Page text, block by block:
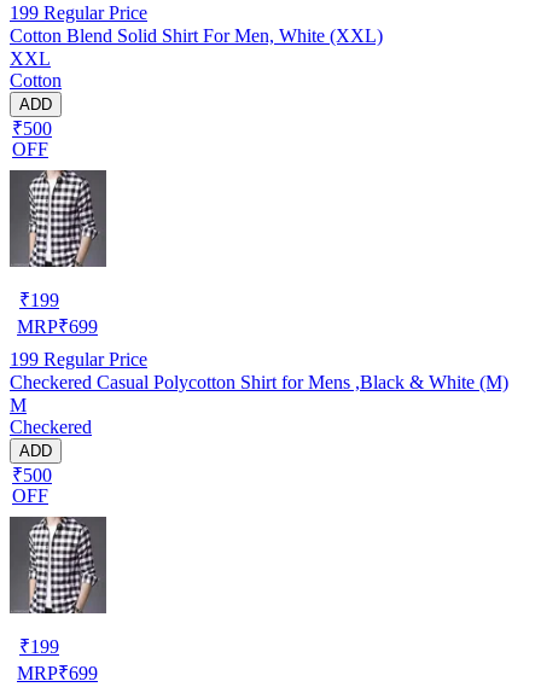
199 Regular Price
Cotton Blend Solid Shirt For Men, White (XXL)
XXL
Cotton
ADD
₹500
OFF
₹199
MRP₹699
199 Regular Price
Checkered Casual Polycotton Shirt for Mens ,Black & White (M)
M
Checkered
ADD
₹500
OFF
₹199
MRP₹699